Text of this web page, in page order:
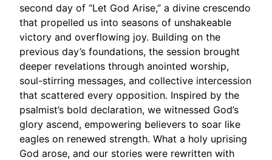
second day of “Let God Arise,” a divine crescendo
that propelled us into seasons of unshakeable
victory and overflowing joy. Building on the
previous day’s foundations, the session brought
deeper revelations through anointed worship,
soul-stirring messages, and collective intercession
that scattered every opposition. Inspired by the
psalmist’s bold declaration, we witnessed God’s
glory ascend, empowering believers to soar like
eagles on renewed strength. What a holy uprising
God arose, and our stories were rewritten with